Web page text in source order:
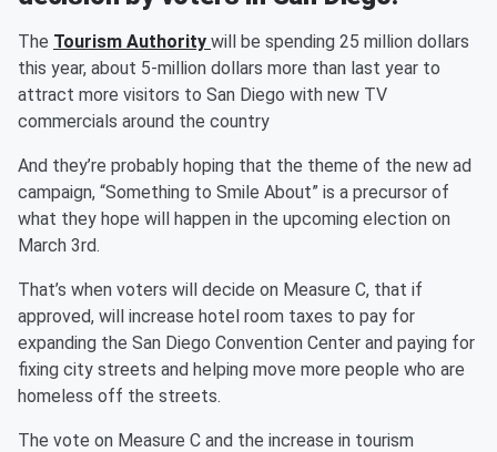
The Tourism Authority will be spending 25 million dollars
this year, about 5-million dollars more than last year to
attract more visitors to San Diego with new TV
commercials around the country
And they’re probably hoping that the theme of the new ad
campaign, “Something to Smile About” is a precursor of
what they hope will happen in the upcoming election on
March 3rd.
That’s when voters will decide on Measure C, that if
approved, will increase hotel room taxes to pay for
expanding the San Diego Convention Center and paying for
fixing city streets and helping move more people who are
homeless off the streets.
The vote on Measure C and the increase in tourism